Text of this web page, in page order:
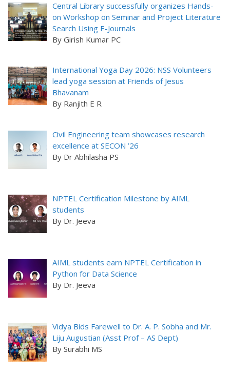
Central Library successfully organizes Hands-
on Workshop on Seminar and Project Literature
Search Using E-Journals
By Girish Kumar PC
International Yoga Day 2026: NSS Volunteers
lead yoga session at Friends of Jesus
Bhavanam
By Ranjith E R
Civil Engineering team showcases research
excellence at SECON ’26
By Dr Abhilasha PS
NPTEL Certification Milestone by AIML
students
By Dr. Jeeva
AIML students earn NPTEL Certification in
Python for Data Science
By Dr. Jeeva
Vidya Bids Farewell to Dr. A. P. Sobha and Mr.
Liju Augustian (Asst Prof – AS Dept)
By Surabhi MS